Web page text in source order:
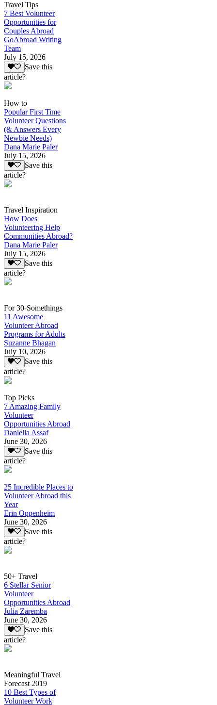
Travel Tips
7 Best Volunteer
Opportunities for
Couples Abroad
GoAbroad Writing
Team
July 15, 2026
Save this
article?
How to
Popular First Time
Volunteer Questions
(& Answers Every
Newbie Needs)
Dana Marie Paler
July 15, 2026
Save this
article?
Travel Inspiration
How Does
Volunteering Help
Communities Abroad?
Dana Marie Paler
July 15, 2026
Save this
article?
For 30-Somethings
11 Awesome
Volunteer Abroad
Programs for Adults
Suzanne Bhagan
July 10, 2026
Save this
article?
Top Picks
7 Amazing Family
Volunteer
Opportunities Abroad
Daniella Assaf
June 30, 2026
Save this
article?
25 Incredible Places to
Volunteer Abroad this
Year
Erin Oppenheim
June 30, 2026
Save this
article?
50+ Travel
6 Stellar Senior
Volunteer
Opportunities Abroad
Julia Zaremba
June 30, 2026
Save this
article?
Meaningful Travel
Forecast 2019
10 Best Types of
Volunteer Work